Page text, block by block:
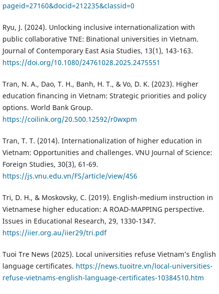
pageid=27160&docid=212235&classid=0
Ryu, J. (2024). Unlocking inclusive internationalization with
public collaborative TNE: Binational universities in Vietnam.
Journal of Contemporary East Asia Studies, 13(1), 143-163.
https://doi.org/10.1080/24761028.2025.2475551
Tran, N. A., Dao, T. H., Banh, H. T., & Vo, D. K. (2023). Higher
education financing in Vietnam: Strategic priorities and policy
options. World Bank Group.
https://coilink.org/20.500.12592/r0wxpm
Tran, T. T. (2014). Internationalization of higher education in
Vietnam: Opportunities and challenges. VNU Journal of Science:
Foreign Studies, 30(3), 61-69.
https://js.vnu.edu.vn/FS/article/view/456
Tri, D. H., & Moskovsky, C. (2019). English-medium instruction in
Vietnamese higher education: A ROAD-MAPPING perspective.
Issues in Educational Research, 29, 1330-1347.
https://iier.org.au/iier29/tri.pdf
Tuoi Tre News (2025). Local universities refuse Vietnam’s English
language certificates. https://news.tuoitre.vn/local-universities-
refuse-vietnams-english-language-certificates-10384510.htm